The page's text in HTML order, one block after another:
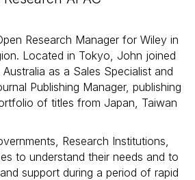
Research Manager for Wiley in
Located in Tokyo, John joined
as a Sales Specialist and
Publishing Manager, publishing
of titles from Japan, Taiwan
Research Institutions,
to understand their needs and to
support during a period of rapid